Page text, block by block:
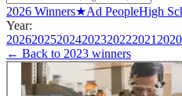
2026 Winners★Ad PeopleHigh
Year:
202620252024202320222021 2020
← Back to 2023 winners